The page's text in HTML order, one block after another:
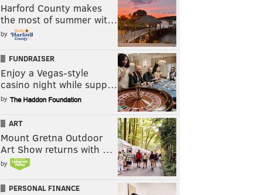
Harford County makes
the most of summer wit…
by
FUNDRAISER
Enjoy a Vegas-style
casino night while supp…
by
ART
Mount Gretna Outdoor
Art Show returns with …
by
PERSONAL FINANCE